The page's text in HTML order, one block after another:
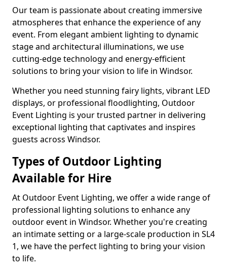
Our team is passionate about creating immersive
atmospheres that enhance the experience of any
event. From elegant ambient lighting to dynamic
stage and architectural illuminations, we use
cutting-edge technology and energy-efficient
solutions to bring your vision to life in Windsor.
Whether you need stunning fairy lights, vibrant LED
displays, or professional floodlighting, Outdoor
Event Lighting is your trusted partner in delivering
exceptional lighting that captivates and inspires
guests across Windsor.
Types of Outdoor Lighting
Available for Hire
At Outdoor Event Lighting, we offer a wide range of
professional lighting solutions to enhance any
outdoor event in Windsor. Whether you're creating
an intimate setting or a large-scale production in SL4
1, we have the perfect lighting to bring your vision
to life.